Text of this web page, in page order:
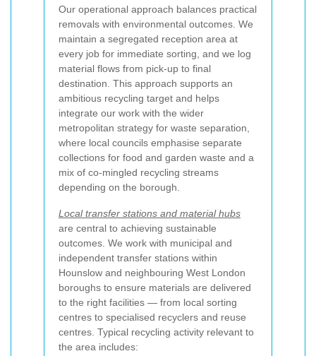
Our operational approach balances practical
removals with environmental outcomes. We
maintain a segregated reception area at
every job for immediate sorting, and we log
material flows from pick-up to final
destination. This approach supports an
ambitious recycling target and helps
integrate our work with the wider
metropolitan strategy for waste separation,
where local councils emphasise separate
collections for food and garden waste and a
mix of co-mingled recycling streams
depending on the borough.
Local transfer stations and material hubs
are central to achieving sustainable
outcomes. We work with municipal and
independent transfer stations within
Hounslow and neighbouring West London
boroughs to ensure materials are delivered
to the right facilities — from local sorting
centres to specialised recyclers and reuse
centres. Typical recycling activity relevant to
the area includes: